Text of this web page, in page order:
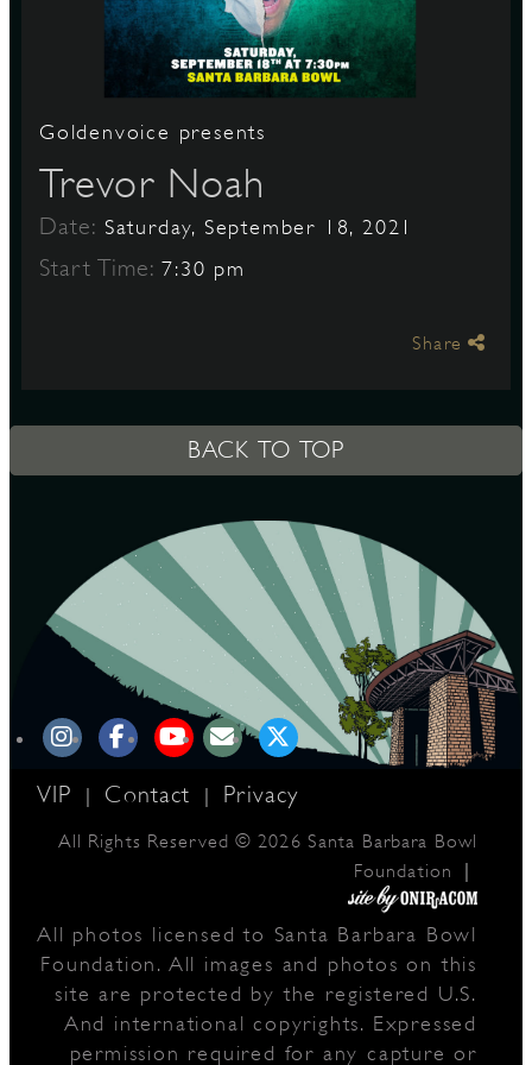
Goldenvoice presents
Trevor Noah
Date: Saturday, September 18, 2021
Start Time:7:30 pm
Share
BACK TO TOP
VIP | Contact | Privacy
All Rights Reserved © 2026 Santa Barbara Bowl
Foundation
|
All photos licensed to Santa Barbara Bowl
Foundation. All images and photos on this
site are protected by the registered U.S.
And international copyrights. Expressed
permission required for any capture or